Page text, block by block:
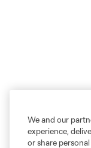
We and our
experience,
or share